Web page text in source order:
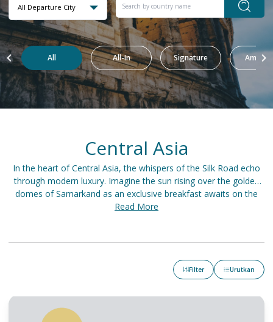
All Departure City
All All-In Signature
Central Asia
In the heart of Central Asia, the whispers of the Silk Road echo
through modern luxury. Imagine the sun rising over the golden
domes of Samarkand as an exclusive breakfast awaits on the
terrace. Spend the day exploring the Kazakh steppes on a private
palace, accompanied by the melodies of traditional music.
Read More
Filter Urutkan